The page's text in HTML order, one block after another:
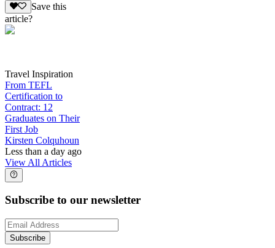
Save this
article?
Travel Inspiration
From TEFL
Certification to
Contract: 12
Graduates on Their
First Job
Kirsten Colquhoun
Less than a day ago
View All Articles
Subscribe to our newsletter
Subscribe